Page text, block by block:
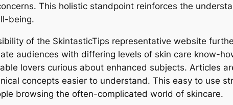
This holistic standpoint reinforces the
being.
of the SkintasticTips representative website
audiences with differing levels of skin care know-
lovers curious about enhanced subjects. Articles
concepts easier to understand. This easy to use
browsing the often-complicated world of skincare.